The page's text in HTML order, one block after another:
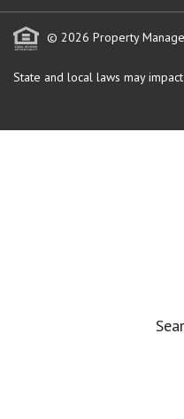
© 2026 Property
State and local laws may